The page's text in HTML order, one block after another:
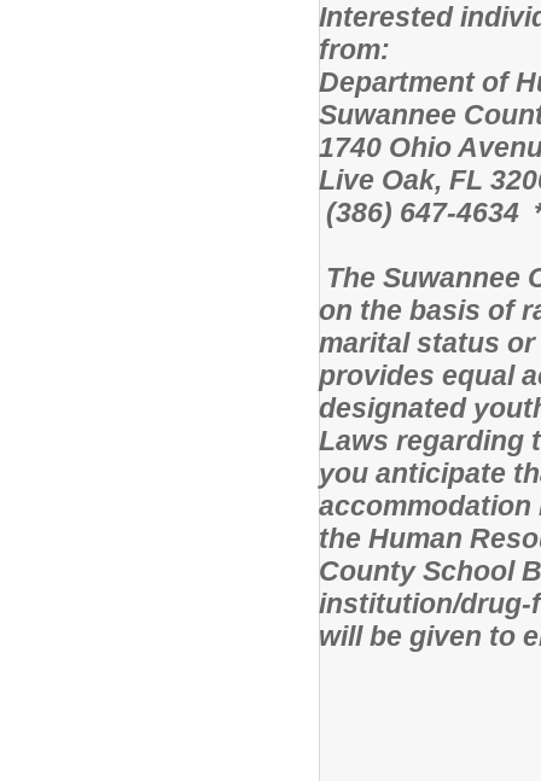
Interested
from:
Department
Suwannee
1740 Ohio
Live Oak, FL
(386) 647-4634
The Suwannee
on the basis of
marital status
provides equal
designated
Laws regarding
you anticipate
accommodation
the Human
County School
institution/drug-
will be given to